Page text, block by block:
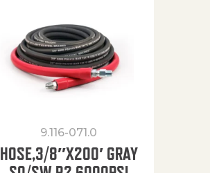
9.116-071.0
HOSE,3/8″X200′ GRAY